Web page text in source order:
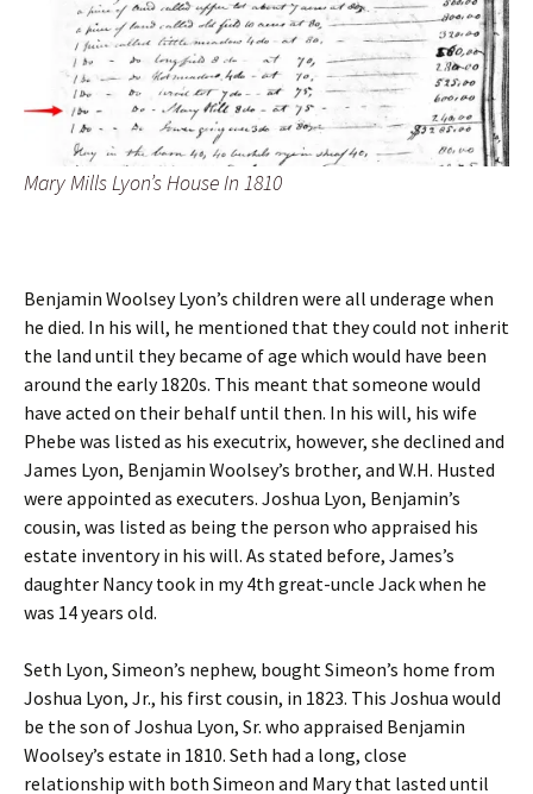
Mary Mills Lyon’s House In 1810
Benjamin Woolsey Lyon’s children were all underage when
he died. In his will, he mentioned that they could not inherit
the land until they became of age which would have been
around the early 1820s. This meant that someone would
have acted on their behalf until then. In his will, his wife
Phebe was listed as his executrix, however, she declined and
James Lyon, Benjamin Woolsey’s brother, and W.H. Husted
were appointed as executers. Joshua Lyon, Benjamin’s
cousin, was listed as being the person who appraised his
estate inventory in his will. As stated before, James’s
daughter Nancy took in my 4th great-uncle Jack when he
was 14 years old.
Seth Lyon, Simeon’s nephew, bought Simeon’s home from
Joshua Lyon, Jr., his first cousin, in 1823. This Joshua would
be the son of Joshua Lyon, Sr. who appraised Benjamin
Woolsey’s estate in 1810. Seth had a long, close
relationship with both Simeon and Mary that lasted until